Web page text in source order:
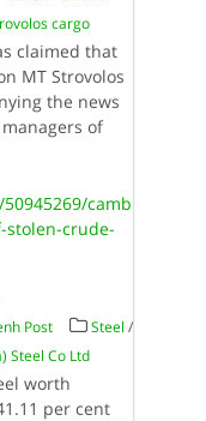
cargo
claimed that
MT Strovolos
the news
of
camb
stolen-crude-
Post Steel /
Steel Co Ltd
worth
per cent